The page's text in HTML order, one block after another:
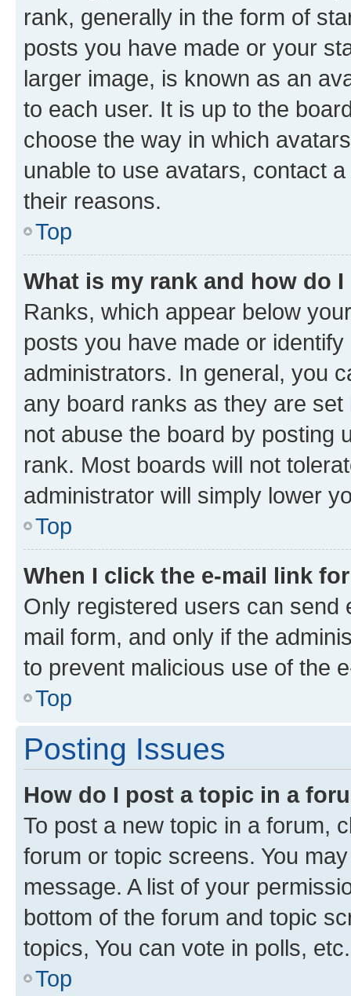
rank, generally in the form of
posts you have made or your
larger image, is known as an
to each user. It is up to the
choose the way in which
unable to use avatars, contact
their reasons.
Top
What is my rank and how do
Ranks, which appear below
posts you have made or
administrators. In general, you
any board ranks as they are
not abuse the board by posting
rank. Most boards will not
administrator will simply lower
Top
When I click the e-mail link
Only registered users can send
mail form, and only if the
to prevent malicious use of the
Top
Posting Issues
How do I post a topic in a
To post a new topic in a forum,
forum or topic screens. You
message. A list of your
bottom of the forum and topic
topics, You can vote in polls, etc.
Top